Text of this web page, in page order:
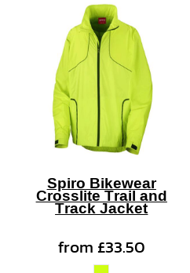
Spiro Bikewear
Crosslite Trail and
Track Jacket
from£33.50